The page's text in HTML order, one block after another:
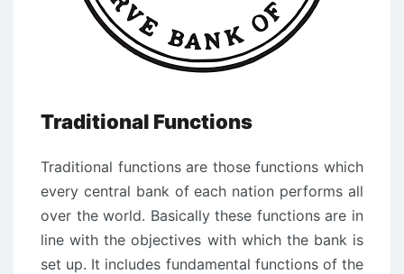
Traditional Functions
Traditional functions are those functions which
every central bank of each nation performs all
over the world. Basically these functions are in
line with the objectives with which the bank is
set up. It includes fundamental functions of the